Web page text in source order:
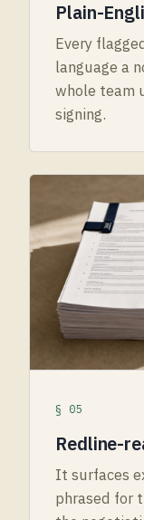
Plain-
Every
language a
whole team
signing.
§ 05
Redline-
It surfaces
phrased for